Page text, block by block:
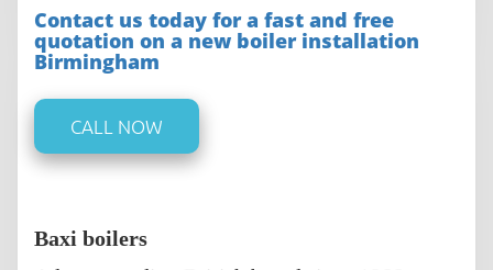
Contact us today for a fast and free
quotation on a new boiler installation
Birmingham
CALL NOW
Baxi boilers